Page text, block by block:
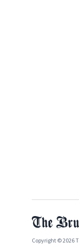
Copyright © 2026